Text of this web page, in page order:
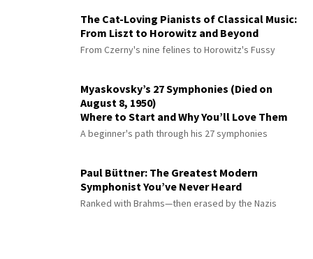
The Cat-Loving Pianists of Classical Music:
From Liszt to Horowitz and Beyond
From Czerny's nine felines to Horowitz's Fussy
Myaskovsky’s 27 Symphonies (Died on
August 8, 1950)
Where to Start and Why You’ll Love Them
A beginner's path through his 27 symphonies
Paul Büttner: The Greatest Modern
Symphonist You’ve Never Heard
Ranked with Brahms—then erased by the Nazis